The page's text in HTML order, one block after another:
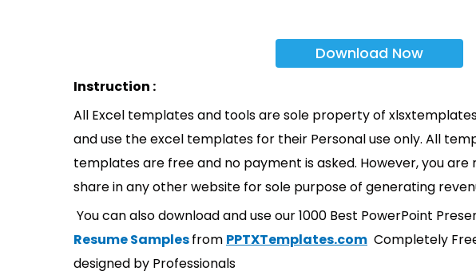
Download Now
Instruction :
All Excel templates and tools are sole property of
and use the excel templates for their Personal use only. All
templates are free and no payment is asked. However, you
share in any other website for sole purpose of generating
You can also download and use our 1000 Best PowerPoint
Resume Samplesfrom PPTXTemplates.com Completely
designed by Professionals